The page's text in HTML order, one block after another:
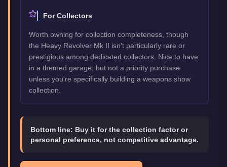
For Collectors
Worth owning for collection completeness, though
the Heavy Revolver Mk II isn't particularly rare or
prestigious among dedicated collectors. Nice to have
in a themed garage, but not a priority purchase
unless you're specifically building a weapons show
collection.
Bottom line: Buy it for the collection factor or
personal preference, not competitive advantage.